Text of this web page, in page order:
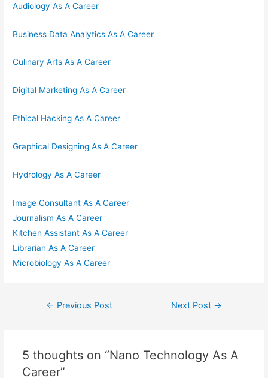
Audiology As A Career
Business Data Analytics As A Career
Culinary Arts As A Career
Digital Marketing As A Career
Ethical Hacking As A Career
Graphical Designing As A Career
Hydrology As A Career
Image Consultant As A Career
Journalism As A Career
Kitchen Assistant As A Career
Librarian As A Career
Microbiology As A Career
Post
← Previous Post Next Post →
5 thoughts on “Nano Technology As A
Career”